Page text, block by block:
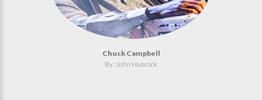
Chuck Campbell
By: John Hancock